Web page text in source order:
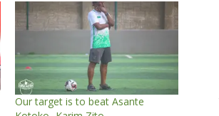
Our target is to beat Asante